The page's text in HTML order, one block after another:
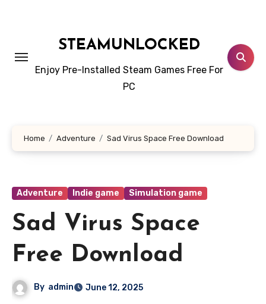
STEAMUNLOCKED
Enjoy Pre-Installed Steam Games Free For
PC
Home Adventure Sad Virus Space Free Download
Adventure Indie game Simulation game
Sad Virus Space
Free Download
By admin June 12, 2025